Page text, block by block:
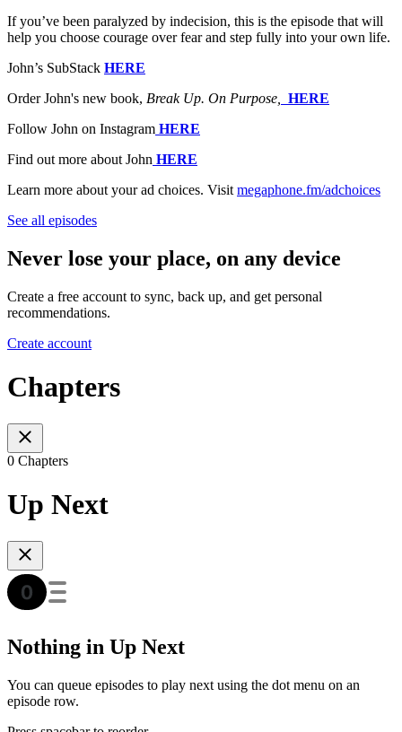
If you’ve been paralyzed by indecision, this is the episode that will
help you choose courage over fear and step fully into your own life.
John’s SubStack HERE
Order John's new book, Break Up. On Purpose,
HERE
Follow John on Instagram HERE
Find out more about John HERE
Learn more about your ad choices. Visit megaphone.fm/adchoices
See all episodes
Never lose your place, on any device
Create a free account to sync, back up, and get personal
recommendations.
Create account
Chapters
0 Chapters
Up Next
Nothing in Up Next
You can queue episodes to play next using the dot menu on an
episode row.